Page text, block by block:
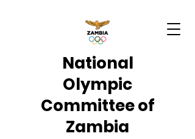
National
Olympic
Committee of
Zambia